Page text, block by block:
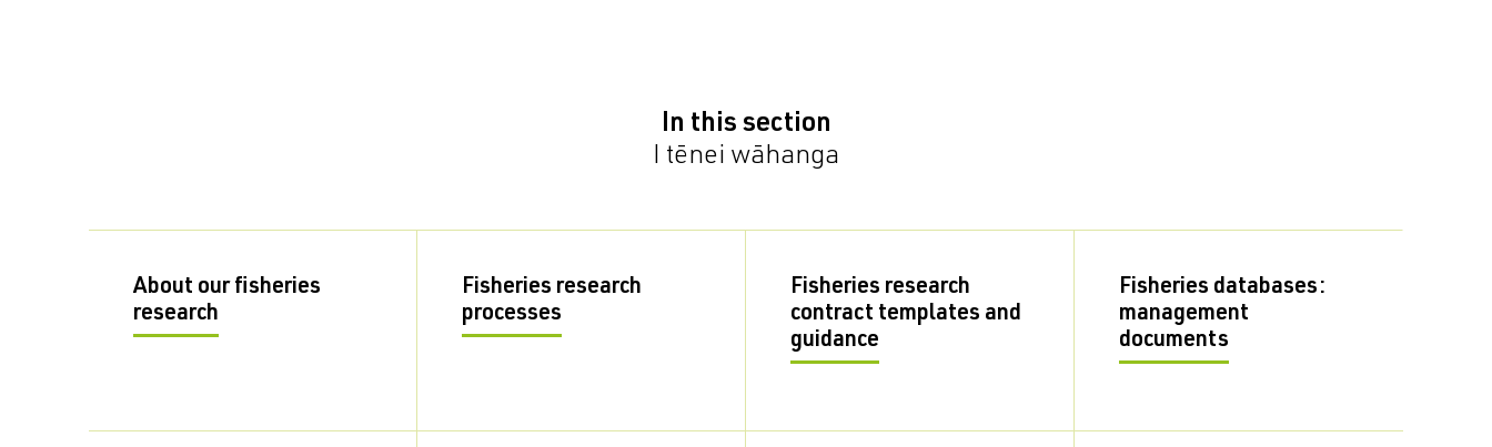
In this section
I tēnei wāhanga
About our fisheries
research
Fisheries research
processes
Fisheries research
contract templates and
guidance
Fisheries databases:
management
documents